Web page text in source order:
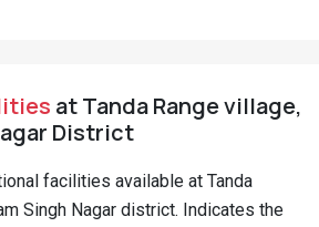
at Tanda Range village,
District
facilities available at Tanda
Singh Nagar district. Indicates the